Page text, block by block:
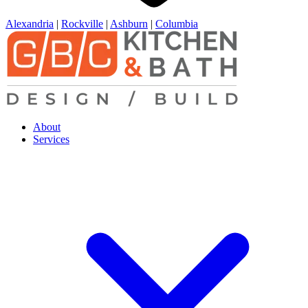
Alexandria | Rockville | Ashburn | Columbia
About
Services